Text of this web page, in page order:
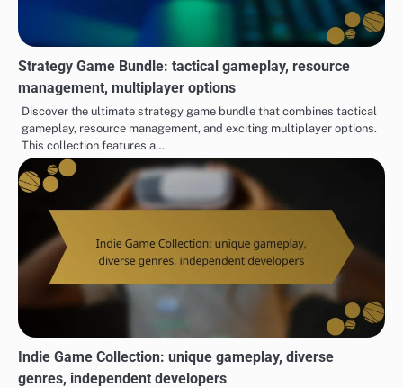
Strategy Game Bundle: tactical gameplay, resource
management, multiplayer options
Discover the ultimate strategy game bundle that combines tactical
gameplay, resource management, and exciting multiplayer options.
This collection features a…
Indie Game Collection: unique gameplay, diverse
genres, independent developers